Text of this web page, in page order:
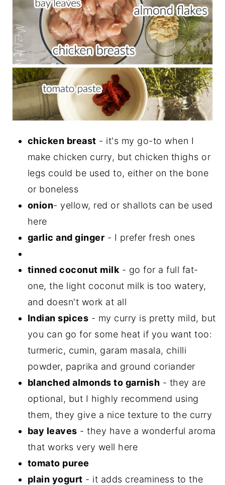
chicken breast - it's my go-to when I
make chicken curry, but chicken thighs or
legs could be used to, either on the bone
or boneless
onion- yellow, red or shallots can be used
here
garlic and ginger - I prefer fresh ones
tinned coconut milk - go for a full fat-
one, the light coconut milk is too watery,
and doesn't work at all
Indian spices - my curry is pretty mild, but
you can go for some heat if you want too:
turmeric, cumin, garam masala, chilli
powder, paprika and ground coriander
blanched almonds to garnish - they are
optional, but I highly recommend using
them, they give a nice texture to the curry
bay leaves - they have a wonderful aroma
that works very well here
tomato puree
plain yogurt - it adds creaminess to the